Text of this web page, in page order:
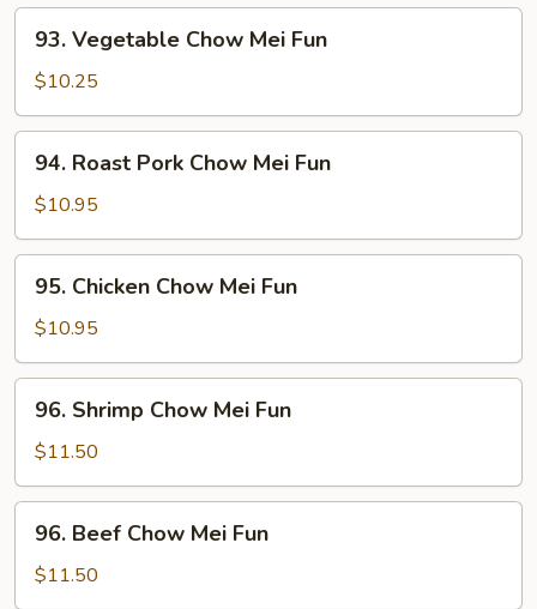
Vegetable
Chow
Mei
Fun
93. Vegetable Chow Mei Fun
$10.25
Roast
Pork
Chow
Mei
Fun
94. Roast Pork Chow Mei Fun
$10.95
Chicken
Chow
Mei
Fun
95. Chicken Chow Mei Fun
$10.95
Shrimp
Chow
Mei
Fun
96. Shrimp Chow Mei Fun
$11.50
Beef
Chow
Mei
96. Beef Chow Mei Fun
$11.50